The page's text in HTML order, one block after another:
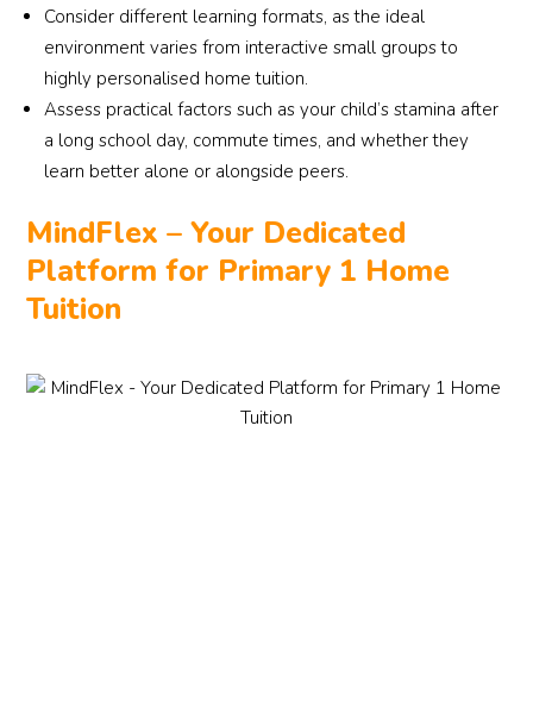
Consider different learning formats, as the ideal
environment varies from interactive small groups to
highly personalised home tuition.
Assess practical factors such as your child’s stamina after
a long school day, commute times, and whether they
learn better alone or alongside peers.
MindFlex – Your Dedicated
Platform for Primary 1 Home
Tuition